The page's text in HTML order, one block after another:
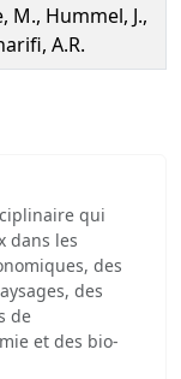
M., Hummel, J.,
A.R.
qui
dans les
des
des
de
et des bio-